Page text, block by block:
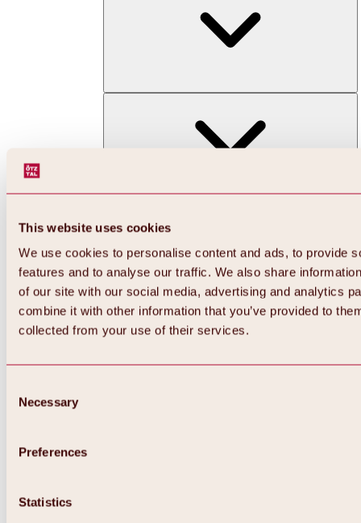
This website uses cookies
We use cookies to personalise content and ads, to provide
features and to analyse our traffic. We also share
of our site with our social media, advertising and analytics
combine it with other information that you’ve provided to
collected from your use of their services.
Selection
Necessary
Preferences
Statistics